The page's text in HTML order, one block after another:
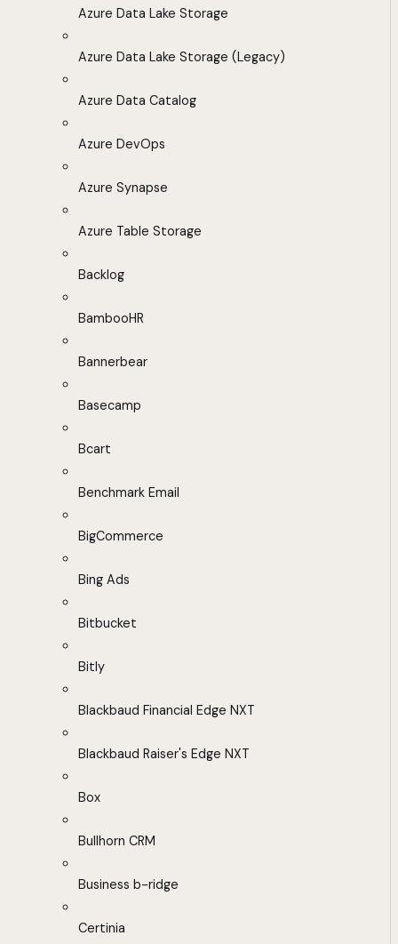
Azure Data Lake Storage
Azure Data Lake Storage (Legacy)
Azure Data Catalog
Azure DevOps
Azure Synapse
Azure Table Storage
Backlog
BambooHR
Bannerbear
Basecamp
Bcart
Benchmark Email
BigCommerce
Bing Ads
Bitbucket
Bitly
Blackbaud Financial Edge NXT
Blackbaud Raiser's Edge NXT
Box
Bullhorn CRM
Business b-ridge
Certinia